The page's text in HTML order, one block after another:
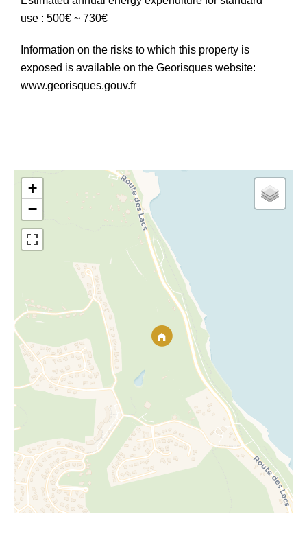
use : 500€ ~ 730€
Information on the risks to which this property is
exposed is available on the Georisques website:
www.georisques.gouv.fr
+
−